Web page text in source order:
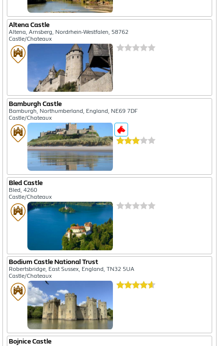
Altena Castle
Altena, Arnsberg, Nordrhein-Westfalen, 58762
Castle/Chateaux
Bamburgh Castle
Bamburgh, Northumberland, England, NE69 7DF
Castle/Chateaux
Bled Castle
Bled, 4260
Castle/Chateaux
Bodium Castle National Trust
Robertsbridge, East Sussex, England, TN32 5UA
Castle/Chateaux
Bojnice Castle